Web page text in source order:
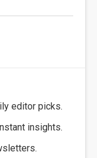
editor picks.
insights.